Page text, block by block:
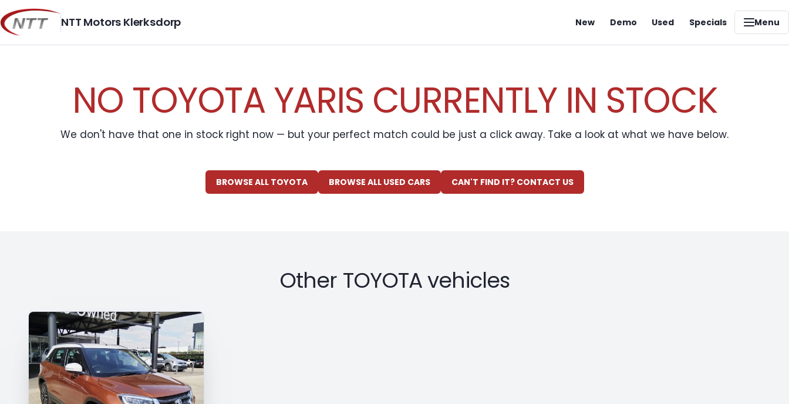
Skip
to
content
NTT Motors Klerksdorp New Demo Used Specials Menu
NO TOYOTA YARIS CURRENTLY IN STOCK
We don't have that one in stock right now — but your perfect match could be just a click away. Take a look at what we have below.
BROWSE ALL TOYOTA BROWSE ALL USED CARS CAN'T FIND IT? CONTACT US
Other TOYOTA vehicles